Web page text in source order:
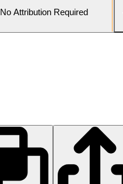
No Attribution Required